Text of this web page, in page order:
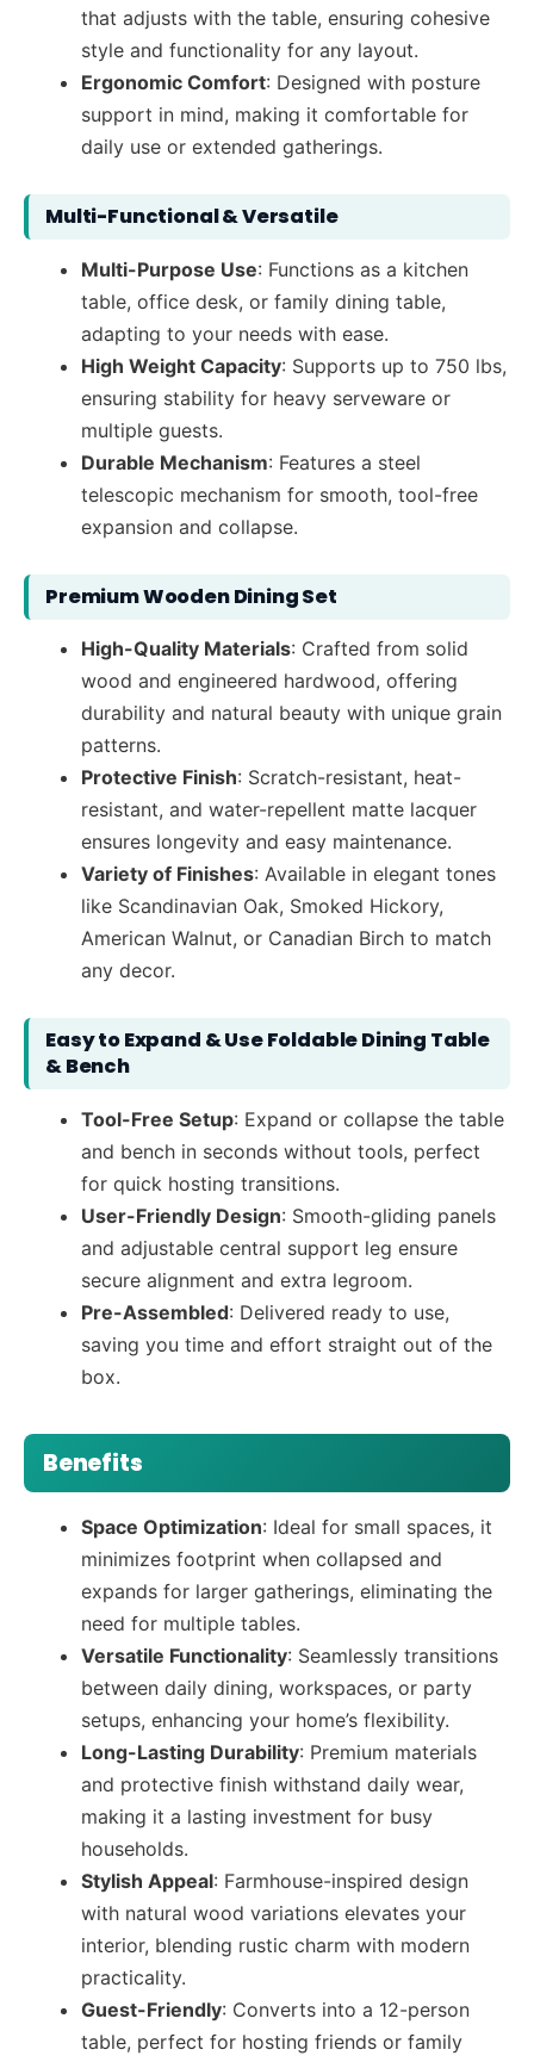
that adjusts with the table, ensuring cohesive
style and functionality for any layout.
Ergonomic Comfort: Designed with posture
support in mind, making it comfortable for
daily use or extended gatherings.
Multi-Functional & Versatile
Multi-Purpose Use: Functions as a kitchen
table, office desk, or family dining table,
adapting to your needs with ease.
High Weight Capacity: Supports up to 750 lbs,
ensuring stability for heavy serveware or
multiple guests.
Durable Mechanism: Features a steel
telescopic mechanism for smooth, tool-free
expansion and collapse.
Premium Wooden Dining Set
High-Quality Materials: Crafted from solid
wood and engineered hardwood, offering
durability and natural beauty with unique grain
patterns.
Protective Finish: Scratch-resistant, heat-
resistant, and water-repellent matte lacquer
ensures longevity and easy maintenance.
Variety of Finishes: Available in elegant tones
like Scandinavian Oak, Smoked Hickory,
American Walnut, or Canadian Birch to match
any decor.
Easy to Expand & Use Foldable Dining Table
& Bench
Tool-Free Setup: Expand or collapse the table
and bench in seconds without tools, perfect
for quick hosting transitions.
User-Friendly Design: Smooth-gliding panels
and adjustable central support leg ensure
secure alignment and extra legroom.
Pre-Assembled: Delivered ready to use,
saving you time and effort straight out of the
box.
Benefits
Space Optimization: Ideal for small spaces, it
minimizes footprint when collapsed and
expands for larger gatherings, eliminating the
need for multiple tables.
Versatile Functionality: Seamlessly transitions
between daily dining, workspaces, or party
setups, enhancing your home’s flexibility.
Long-Lasting Durability: Premium materials
and protective finish withstand daily wear,
making it a lasting investment for busy
households.
Stylish Appeal: Farmhouse-inspired design
with natural wood variations elevates your
interior, blending rustic charm with modern
practicality.
Guest-Friendly: Converts into a 12-person
table, perfect for hosting friends or family